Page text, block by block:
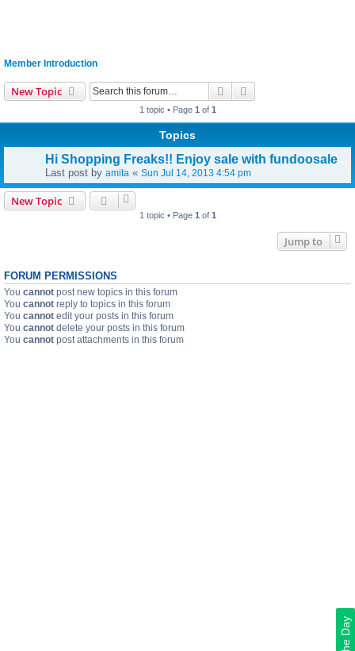
Member Introduction
New Topic Search
1 topic • Page 1 of 1
Topics
Hi Shopping Freaks!! Enjoy sale with fundoosale
Last post by amita « Sun Jul 14, 2013 4:54 pm
New Topic
1 topic • Page 1 of 1
Jump to
FORUM PERMISSIONS
You cannot post new topics in this forum
You cannot reply to topics in this forum
You cannot edit your posts in this forum
You cannot delete your posts in this forum
You cannot post attachments in this forum